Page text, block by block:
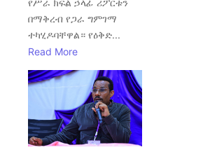
በማቅረብ የጋራ ግምገማ
ተካሂዶባቸዋል። የዕቅድ...
Read More